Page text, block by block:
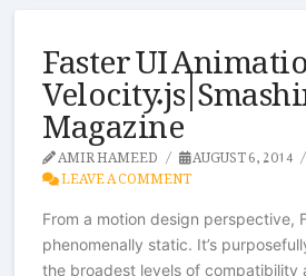
Faster UI
Velocity.js |
Magazine
AMIR HAMEED AUGUST 6, 2014
LEAVE A COMMENT
From a motion design perspective,
phenomenally static. It’s
the broadest levels of compatibility